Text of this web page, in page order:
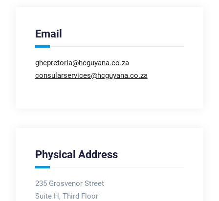
Email
ghcpretoria@hcguyana.co.za
consularservices@hcguyana.co.za
Physical Address
235 Grosvenor Street
Suite H, Third Floor